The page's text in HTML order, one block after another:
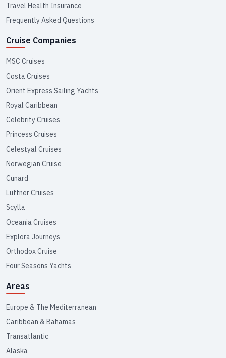
Travel Health Insurance
Frequently Asked Questions
Cruise Companies
MSC Cruises
Costa Cruises
Orient Express Sailing Yachts
Royal Caribbean
Celebrity Cruises
Princess Cruises
Celestyal Cruises
Norwegian Cruise
Cunard
Lüftner Cruises
Scylla
Oceania Cruises
Explora Journeys
Orthodox Cruise
Four Seasons Yachts
Areas
Europe & The Mediterranean
Caribbean & Bahamas
Transatlantic
Alaska